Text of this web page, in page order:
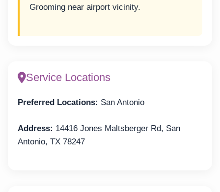
Grooming near airport vicinity.
Service Locations
Preferred Locations: San Antonio
Address: 14416 Jones Maltsberger Rd, San
Antonio, TX 78247